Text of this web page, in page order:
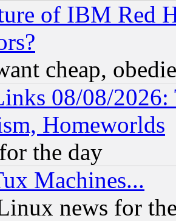
of IBM Red
cheap,
08/08/
Homeworlds
the day
Machines...
news for